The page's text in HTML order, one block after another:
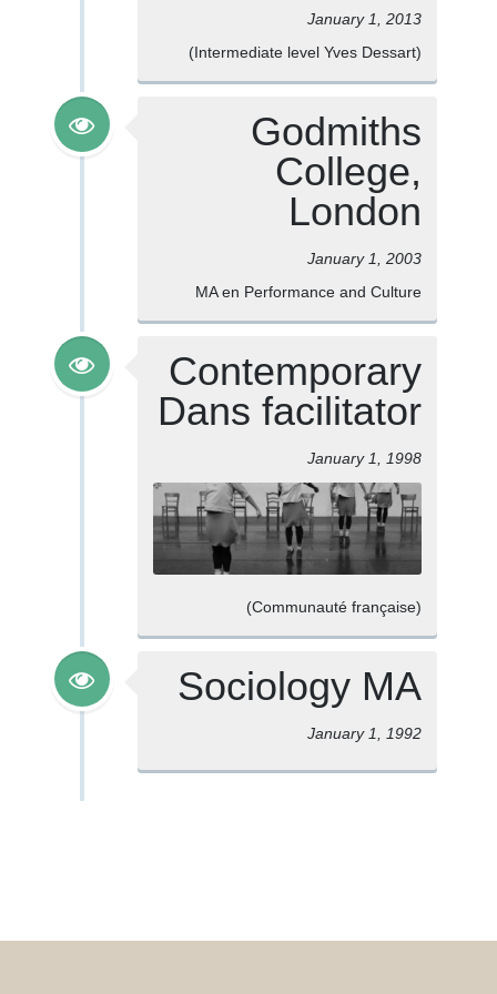
January 1, 2013
(Intermediate level Yves Dessart)
Godmiths
College,
London
January 1, 2003
MA en Performance and Culture
Contemporary
Dans facilitator
January 1, 1998
(Communauté française)
Sociology MA
January 1, 1992